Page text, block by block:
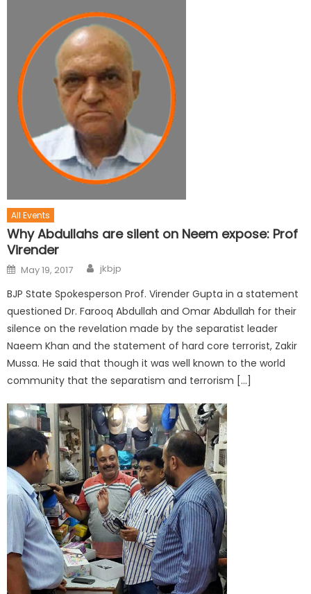
All Events
Why Abdullahs are silent on Neem expose: Prof
Virender
May 19, 2017 jkbjp
BJP State Spokesperson Prof. Virender Gupta in a statement
questioned Dr. Farooq Abdullah and Omar Abdullah for their
silence on the revelation made by the separatist leader
Naeem Khan and the statement of hard core terrorist, Zakir
Mussa. He said that though it was well known to the world
community that the separatism and terrorism […]